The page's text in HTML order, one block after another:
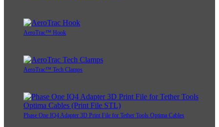
AeroTrac™ Hook
AeroTrac™ Tech Clamps
Phase One IQ4 Adapter 3D Print File for Tether Tools Optima Cables